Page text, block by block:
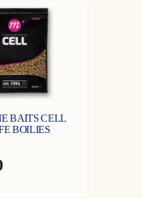
BAITS CELL
BOILIES